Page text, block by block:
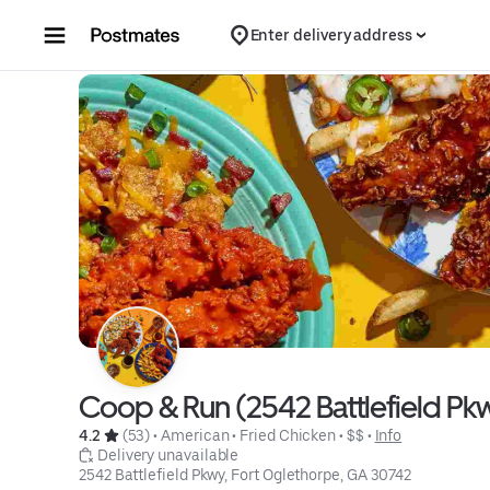
Enter delivery address
Coop & Run (2542 Battlefield
4.2 (53) • American • Fried Chicken • $$ • Info
Delivery unavailable
2542 Battlefield Pkwy, Fort Oglethorpe, GA 30742